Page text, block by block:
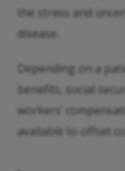
the stress and
disease.
Depending on a
benefits, social
workers’
available to offset